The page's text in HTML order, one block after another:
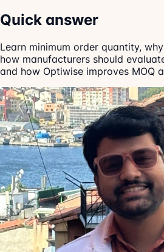
Quick answer
Learn minimum order quantity,
how manufacturers should
and how Optiwise improves MOQ